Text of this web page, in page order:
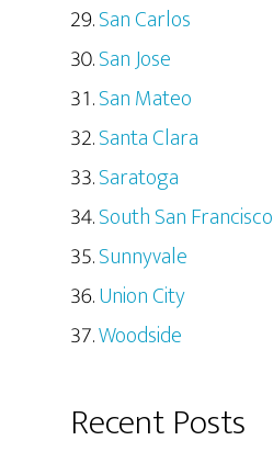
San Carlos
San Jose
San Mateo
Santa Clara
Saratoga
South San Francisco
Sunnyvale
Union City
Woodside
Recent Posts